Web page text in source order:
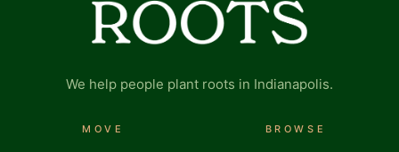
We help people plant roots in Indianapolis.
MOVE BROWSE